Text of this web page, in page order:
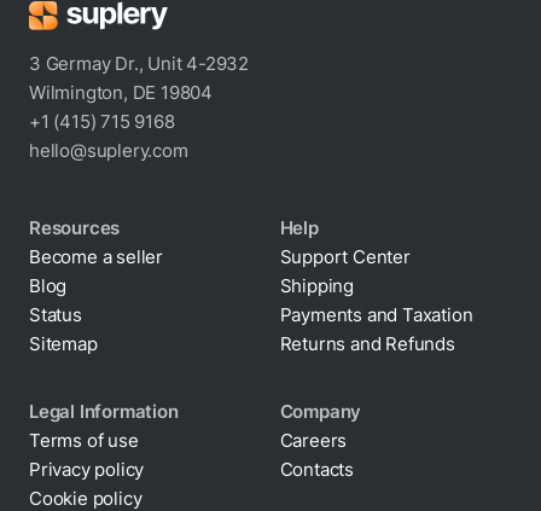
3 Germay Dr., Unit 4-2932
Wilmington, DE 19804
+1 (415) 715 9168
hello@suplery.com
Resources
Become a seller
Blog
Status
Sitemap
Help
Support Center
Shipping
Payments and Taxation
Returns and Refunds
Legal Information
Terms of use
Privacy policy
Cookie policy
Company
Careers
Contacts